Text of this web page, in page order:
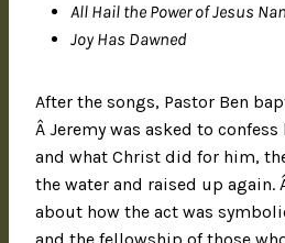
All Hail the Power of Jesus
Joy Has Dawned
After the songs, Pastor Ben
Â Jeremy was asked to
and what Christ did for him,
the water and raised up again.
about how the act was